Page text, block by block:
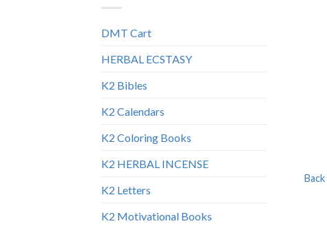
DMT Cart
HERBAL ECSTASY
K2 Bibles
K2 Calendars
K2 Coloring Books
K2 HERBAL INCENSE
K2 Letters
K2 Motivational Books